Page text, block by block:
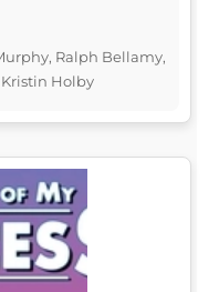
Ralph Bellamy,
Holby